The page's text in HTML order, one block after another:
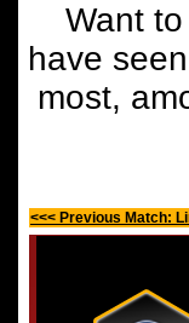
Want
have
most,
<<< Previous Match: